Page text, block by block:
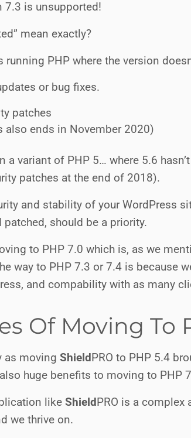
7.3 is unsupported!
mean exactly?
running PHP where the version
or bug fixes.
patches
also ends in November 2020)
a variant of PHP 5… where 5.6
patches at the end of 2018).
and stability of your WordPress
should be a priority.
to PHP 7.0 which is, as we
way to PHP 7.3 or 7.4 is because
and compability with as many
Of Moving To
as moving ShieldPRO to PHP 5.4
huge benefits to moving to PHP
like ShieldPRO is a complex
we thrive on.